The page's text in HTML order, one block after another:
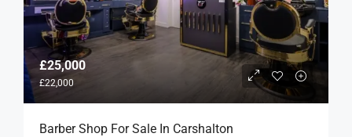
£25,000
£22,000
Barber Shop For Sale In Carshalton